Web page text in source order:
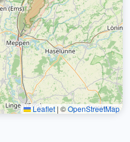
Leaflet | ©OpenStreetMap